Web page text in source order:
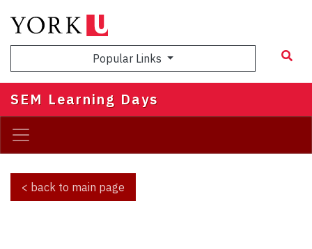
main
Popular Links
SEM Learning Days
< back to main page